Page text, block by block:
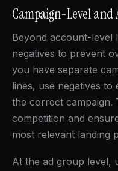
Campaign-Level and
Beyond account-level
negatives to prevent
you have separate
lines, use negatives
the correct campaign.
competition and
most relevant landing
At the ad group level,